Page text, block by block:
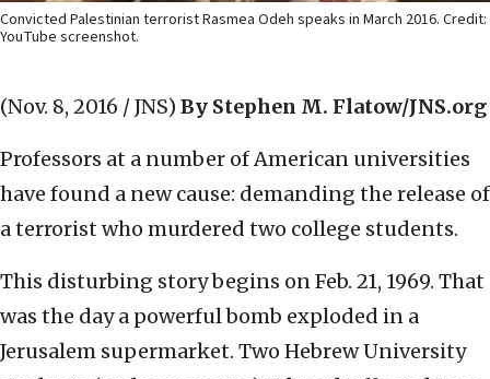
Convicted Palestinian terrorist Rasmea Odeh speaks in March 2016. Credit:
YouTube screenshot.
(Nov. 8, 2016 / JNS) By Stephen M. Flatow/JNS.org
Professors at a number of American universities
have found a new cause: demanding the release of
a terrorist who murdered two college students.
This disturbing story begins on Feb. 21, 1969. That
was the day a powerful bomb exploded in a
Jerusalem supermarket. Two Hebrew University